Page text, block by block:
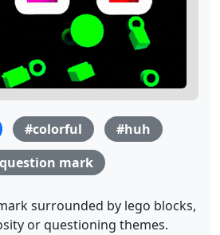
#colorful
#huh
mark
surrounded by lego blocks,
or questioning themes.